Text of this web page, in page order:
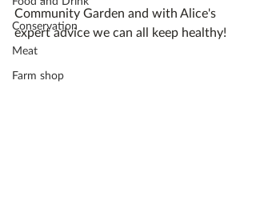
Conservation
Meat
Farm shop
Community Garden and with Alice's
expert advice we can all keep healthy!